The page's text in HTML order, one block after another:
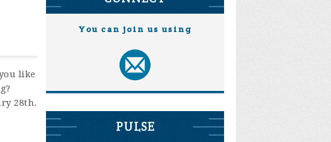
like
28th.
You can join us using
PULSE